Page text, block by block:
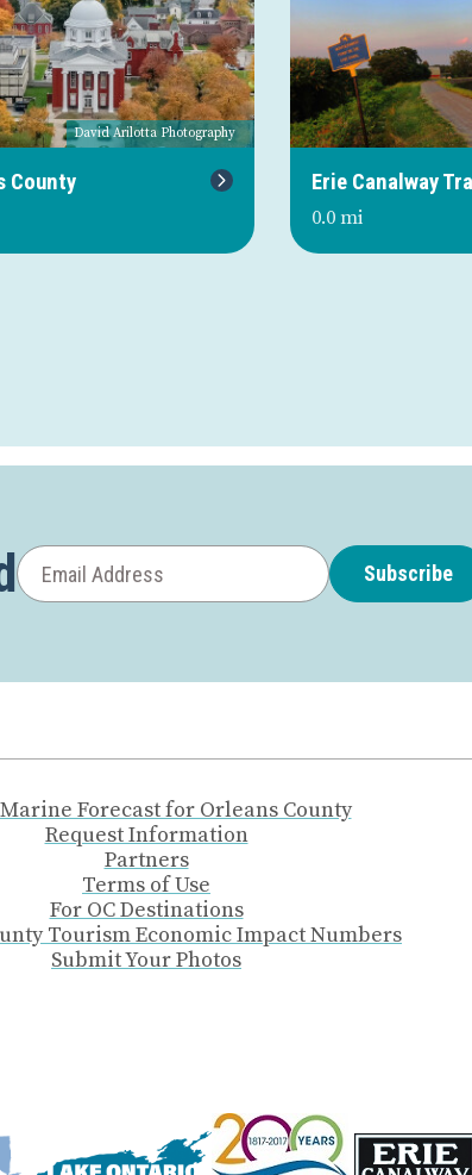
David Arilotta Photography
County Erie Canalway
0.0 mi
Next
Subscribe
Forecast for Orleans County
Request Information
Partners
Terms of Use
For OC Destinations
Tourism Economic Impact Numbers
Submit Your Photos